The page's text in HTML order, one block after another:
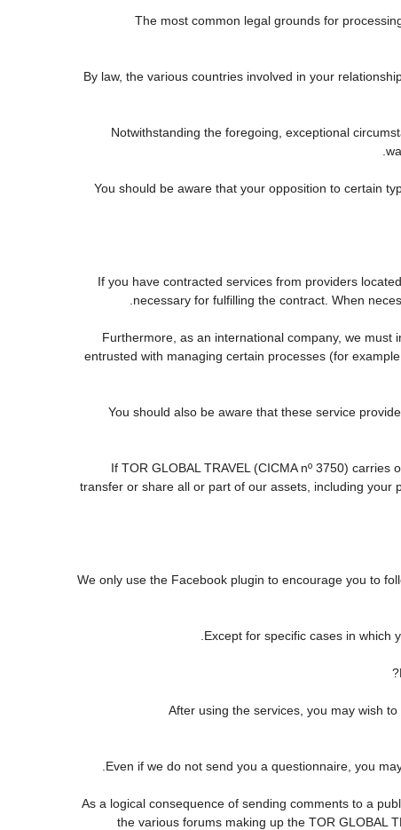
The most common legal grounds for
By law, the various countries involved in your
Notwithstanding the foregoing, exceptional
You should be aware that your opposition to certain
If you have contracted services from providers
necessary for fulfilling the contract. When
Furthermore, as an international company, we must
entrusted with managing certain processes (for
You should also be aware that these service
If TOR GLOBAL TRAVEL (CICMA nº 3750)
transfer or share all or part of our assets, including your
We only use the Facebook plugin to encourage you to
Except for specific cases in which
After using the services, you may wish
Even if we do not send you a questionnaire, you
As a logical consequence of sending comments to a
the various forums making up the TOR GLOBAL